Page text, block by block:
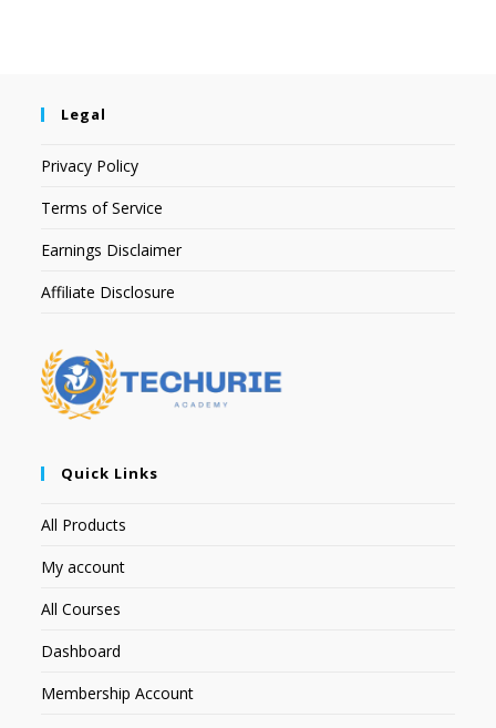
Legal
Privacy Policy
Terms of Service
Earnings Disclaimer
Affiliate Disclosure
Quick Links
All Products
My account
All Courses
Dashboard
Membership Account